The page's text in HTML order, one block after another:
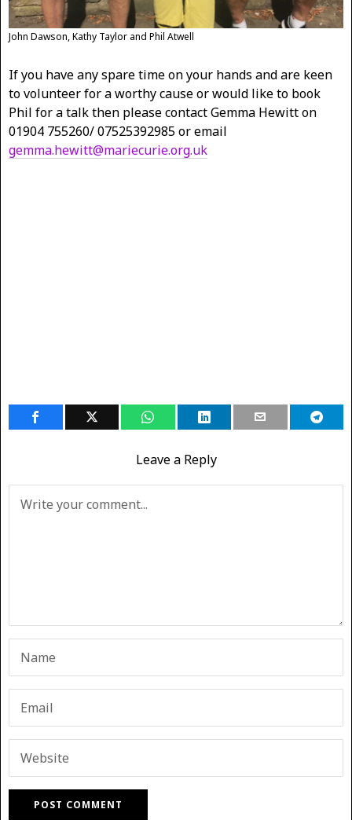
John Dawson, Kathy Taylor and Phil Atwell
If you have any spare time on your hands and are keen
to volunteer for a worthy cause or would like to book
Phil for a talk then please contact Gemma Hewitt on
01904 755260/ 07525392985 or email
gemma.hewitt@mariecurie.org.uk
Leave a Reply